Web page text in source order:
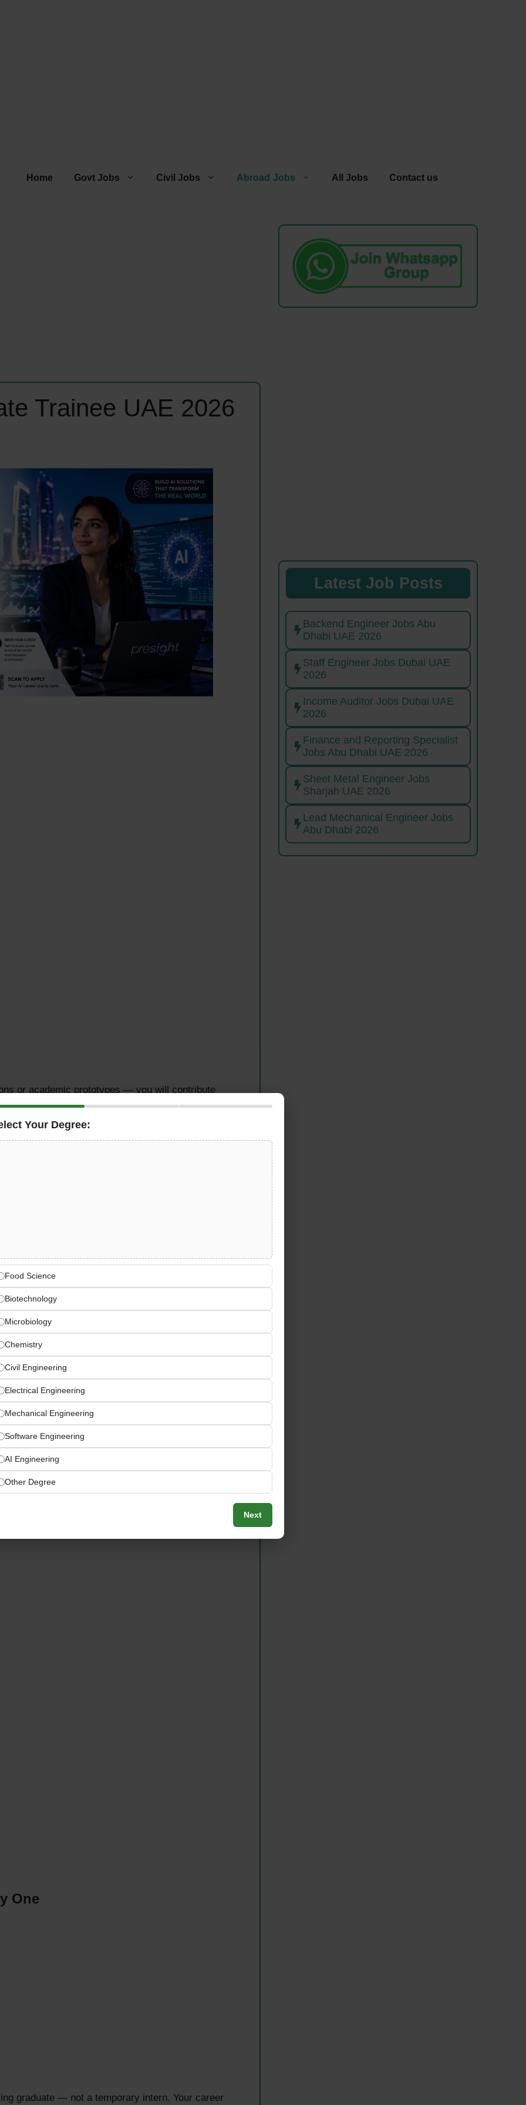
Home Govt Jobs Civil Jobs Abroad Jobs All Jobs Contact us
Trainee UAE 2026
or academic prototypes — you will contribute
and enterprises from day one of your
looking to launch a high-impact career in
within the
Graduate AI Engineering Program 2026
first day, you join as a
smart cities, government services, energy, and
Works
One
graduate — not a temporary intern. Your career
Latest Job Posts
Backend Engineer Jobs Abu
Dhabi UAE 2026
Staff Engineer Jobs Dubai UAE
2026
Income Auditor Jobs Dubai UAE
2026
Finance and Reporting Specialist
Jobs Abu Dhabi UAE 2026
Sheet Metal Engineer Jobs
Sharjah UAE 2026
Lead Mechanical Engineer Jobs
Abu Dhabi 2026
Your Degree:
Food Science
Biotechnology
Microbiology
Chemistry
Civil Engineering
Electrical Engineering
Mechanical Engineering
Software Engineering
AI Engineering
Other Degree
Next